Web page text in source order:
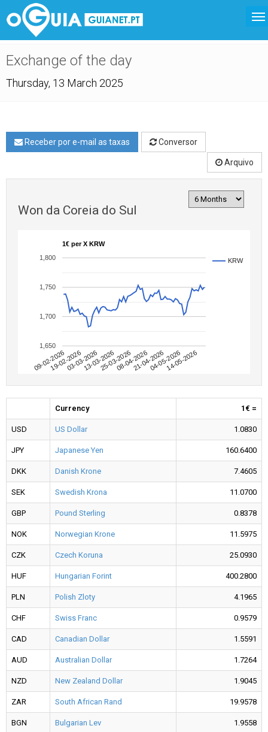
Exchange of the day
Thursday, 13 March 2025
Receber por e-mail as taxas Conversor
Arquivo
Won da Coreia do Sul
1€ per X KRW
KRW
09-02-202619-02-202603-03-202613-03-202625-03-202608-04-202621-04-202604-05-202614-05-2026
1,650
1,700
1,750
1,800
Currency 1€ =
USD US Dollar 1.0830
JPY Japanese Yen 160.6400
DKK Danish Krone 7.4605
SEK Swedish Krona 11.0700
GBP Pound Sterling 0.8378
NOK Norwegian Krone 11.5975
CZK Czech Koruna 25.0930
HUF Hungarian Forint 400.2800
PLN Polish Zloty 4.1965
CHF Swiss Franc 0.9579
CAD Canadian Dollar 1.5591
AUD Australian Dollar 1.7264
NZD New Zealand Dollar 1.9045
ZAR South African Rand 19.9578
BGN Bulgarian Lev 1.9558